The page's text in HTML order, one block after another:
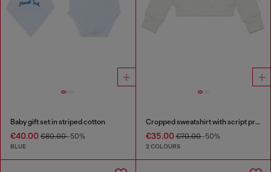
Baby gift set in striped cotton
€40.00 €80.00-50%
BLUE
Cropped sweatshirt with script print
€35.00€70.00-50%
2 COLOURS